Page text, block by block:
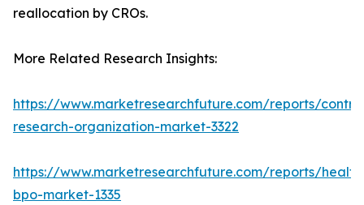
reallocation by CROs.
More Related Research Insights:
https://www.marketresearchfuture.com/reports/
research-organization-market-3322
https://www.marketresearchfuture.com/reports/
bpo-market-1335